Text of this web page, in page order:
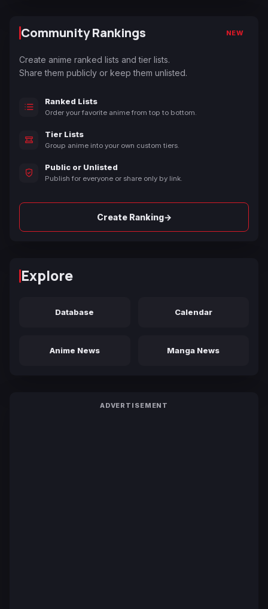
Community Rankings NEW
Create anime ranked lists and tier lists.
Share them publicly or keep them unlisted.
Ranked Lists
Order your favorite anime from top to bottom.
Tier Lists
Group anime into your own custom tiers.
Public or Unlisted
Publish for everyone or share only by link.
Create Ranking→
Explore
Database Calendar
Anime News Manga News
ADVERTISEMENT